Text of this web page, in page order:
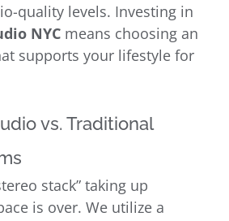
quality levels. Investing in
NYC means choosing an
supports your lifestyle for
vs. Traditional
stack” taking up
is over. We utilize a